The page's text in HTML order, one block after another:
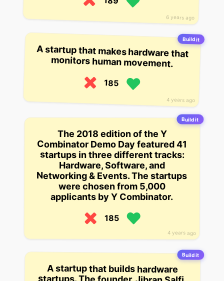
6 years ago
Build it
4 years ago
A startup that makes hardware that
monitors human movement.
185
Build it
4 years ago
The 2018 edition of the Y
Combinator Demo Day featured 41
startups in three different tracks:
Hardware, Software, and
Networking & Events. The startups
were chosen from 5,000
applicants by Y Combinator.
185
Build it
A startup that builds hardware
startups. The founder, Jibran Salfi,
built his first hardware startup at
age 20, and has since been working
at Nest Labs. He was the first
employee at Nest Labs, and was
part of the team that built the